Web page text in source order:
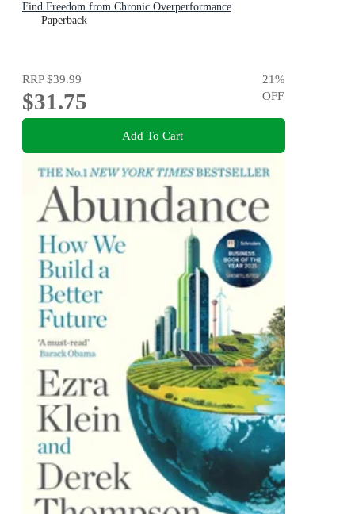
Find Freedom from Chronic Overperformance
Paperback
RRP$39.99
$31.75
21%
OFF
Add To Cart